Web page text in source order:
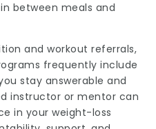
between meals and
and workout referrals,
frequently include
stay answerable and
instructor or mentor can
in your weight-loss